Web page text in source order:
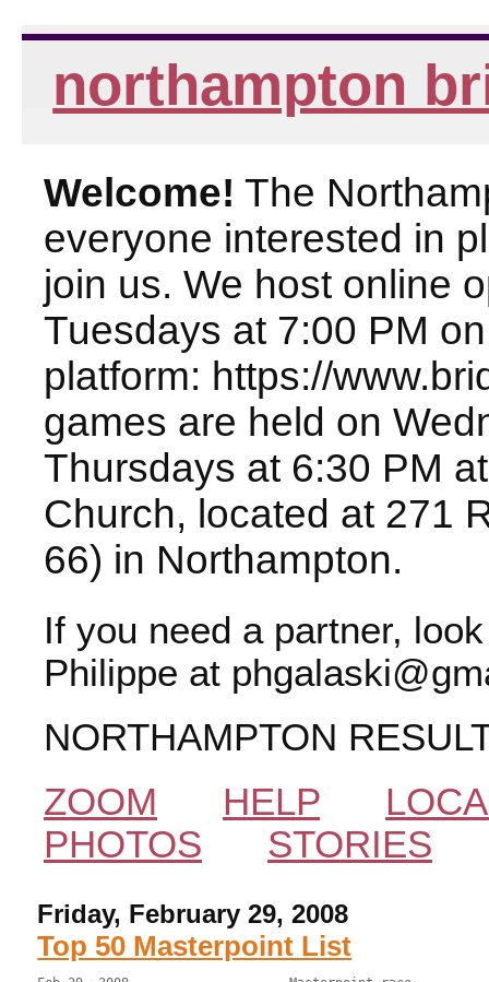
northampton
Welcome! The
everyone interested in
join us. We host online
Tuesdays at 7:00 PM
platform: https://
games are held on
Thursdays at 6:30 PM
Church, located at 271
66) in Northampton.
If you need a partner,
Philippe at
NORTHAMPTON
ZOOM
HELP
PHOTOS
STORIES
Friday, February 29, 2008
Top 50 Masterpoint List